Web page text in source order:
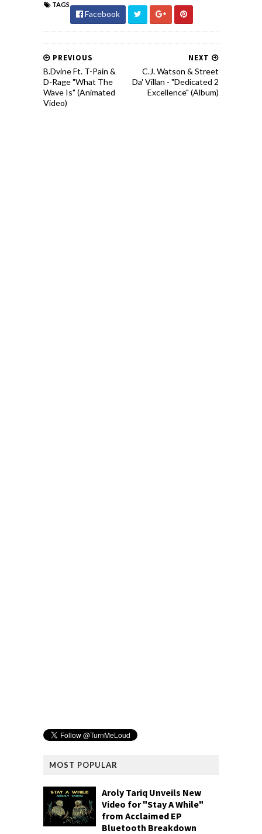
TAGS
Facebook
NEXT
C.J. Watson & Street
Da' Villan - "Dedicated 2
Excellence" (Album)
PREVIOUS
B.Dvine Ft. T-Pain &
D-Rage "What The
Wave Is" (Animated
Video)
MOST POPULAR
Aroly Tariq Unveils New
Video for "Stay A While"
from Acclaimed EP
Bluetooth Breakdown